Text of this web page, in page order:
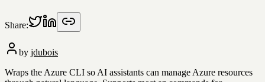
Share:
by jdubois
Wraps the Azure CLI so AI assistants can manage Azure resources